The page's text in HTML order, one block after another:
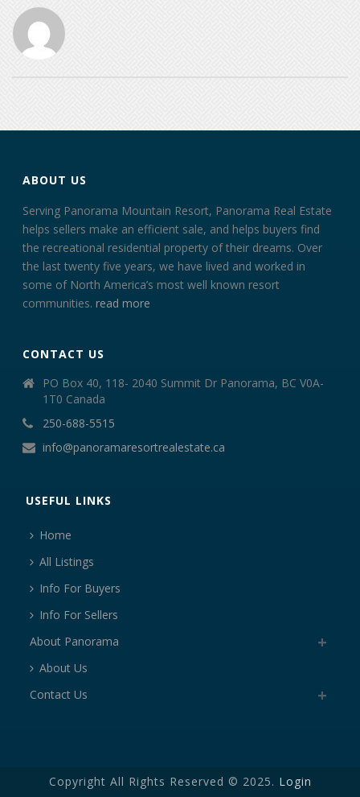
ABOUT US
Serving Panorama Mountain Resort, Panorama Real Estate
helps sellers make an efficient sale, and helps buyers find
the recreational residential property of their dreams. Over
the last twenty five years, we have lived and worked in
some of North America’s most well known resort
communities.read more
CONTACT US
PO Box 40, 118- 2040 Summit Dr Panorama, BC V0A-
1T0 Canada
250-688-5515
info@panoramaresortrealestate.ca
USEFUL LINKS
Home
All Listings
Info For Buyers
Info For Sellers
About Panorama
About Us
Contact Us
Copyright All Rights Reserved © 2025. Login